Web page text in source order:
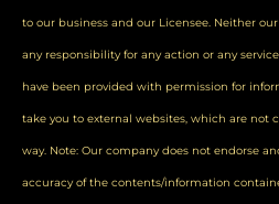
to our business and our Licensee. Neither
any responsibility for any action or any
have been provided with permission for
take you to external websites, which are not
way. Note: Our company does not endorse
accuracy of the contents/information